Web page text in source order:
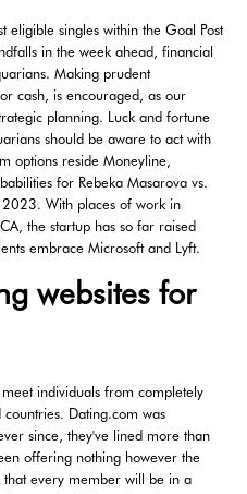
eligible singles within the Goal Post
in the week ahead, financial
Making prudent
cash, is encouraged, as our
planning. Luck and fortune
should be aware to act with
options reside Moneyline,
for Rebeka Masarova vs.
With places of work in
the startup has so far raised
embrace Microsoft and Lyft.
websites for
individuals from completely
Dating.com was
since, they've lined more than
offering nothing however the
that every member will be in a